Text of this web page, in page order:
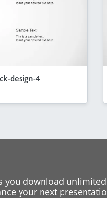
design-4
you download
your next